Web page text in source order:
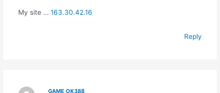
My site … 163.30.42.16
Reply
GAME OK388